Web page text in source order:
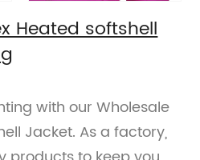
Heated softshell
with our Wholesale
Jacket. As a factory,